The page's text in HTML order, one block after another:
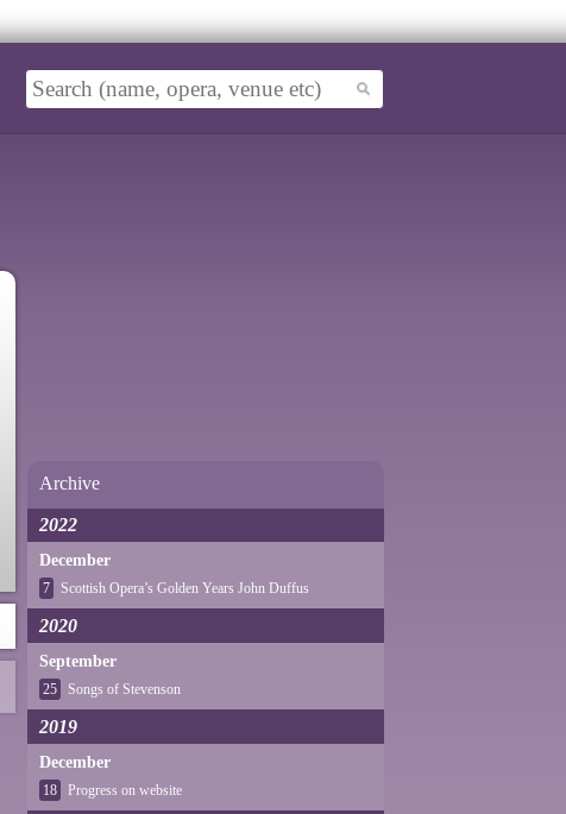
Archive
2022
December
7 Scottish Opera’s Golden Years John Duffus
2020
September
25 Songs of Stevenson
2019
December
18 Progress on website